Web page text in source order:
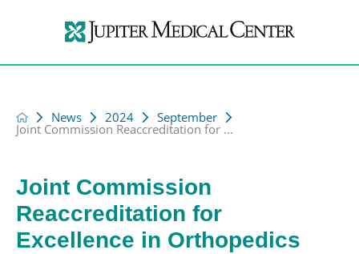
News 2024 September
Joint Commission Reaccreditation for ...
Joint Commission
Reaccreditation for
Excellence in Orthopedics